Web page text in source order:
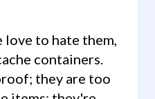
containers.
they are too